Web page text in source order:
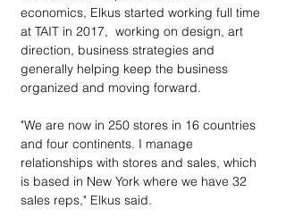
economics, Elkus started working full time
at TAIT in 2017,  working on design, art
direction, business strategies and
generally helping keep the business
organized and moving forward.
"We are now in 250 stores in 16 countries
and four continents. I manage
relationships with stores and sales, which
is based in New York where we have 32
sales reps," Elkus said.